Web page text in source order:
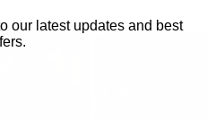
our latest updates and best